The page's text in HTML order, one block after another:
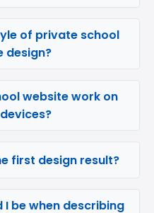
of private school
design?
website work on
first design result?
I be when describing